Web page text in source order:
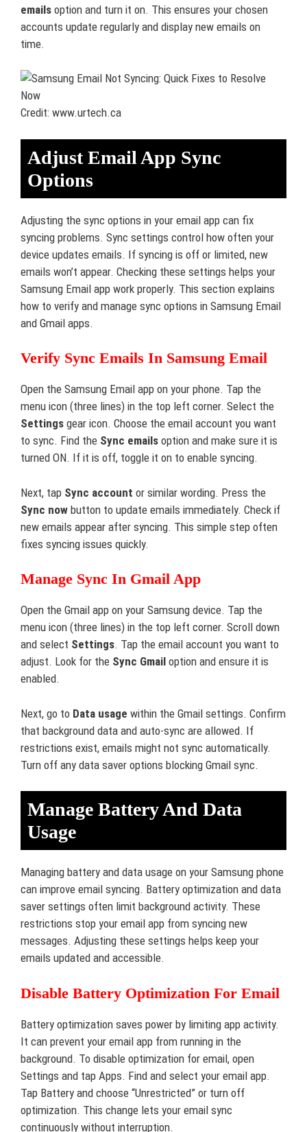
emails option and turn it on. This ensures your chosen
accounts update regularly and display new emails on
time.
Credit: www.urtech.ca
Adjust Email App Sync
Options
Adjusting the sync options in your email app can fix
syncing problems. Sync settings control how often your
device updates emails. If syncing is off or limited, new
emails won’t appear. Checking these settings helps your
Samsung Email app work properly. This section explains
how to verify and manage sync options in Samsung Email
and Gmail apps.
Verify Sync Emails In Samsung Email
Open the Samsung Email app on your phone. Tap the
menu icon (three lines) in the top left corner. Select the
Settings gear icon. Choose the email account you want
to sync. Find the Sync emails option and make sure it is
turned ON. If it is off, toggle it on to enable syncing.
Next, tap Sync account or similar wording. Press the
Sync now button to update emails immediately. Check if
new emails appear after syncing. This simple step often
fixes syncing issues quickly.
Manage Sync In Gmail App
Open the Gmail app on your Samsung device. Tap the
menu icon (three lines) in the top left corner. Scroll down
and select Settings. Tap the email account you want to
adjust. Look for the Sync Gmail option and ensure it is
enabled.
Next, go to Data usage within the Gmail settings. Confirm
that background data and auto-sync are allowed. If
restrictions exist, emails might not sync automatically.
Turn off any data saver options blocking Gmail sync.
Manage Battery And Data
Usage
Managing battery and data usage on your Samsung phone
can improve email syncing. Battery optimization and data
saver settings often limit background activity. These
restrictions stop your email app from syncing new
messages. Adjusting these settings helps keep your
emails updated and accessible.
Disable Battery Optimization For Email
Battery optimization saves power by limiting app activity.
It can prevent your email app from running in the
background. To disable optimization for email, open
Settings and tap Apps. Find and select your email app.
Tap Battery and choose “Unrestricted” or turn off
optimization. This change lets your email sync
continuously without interruption.